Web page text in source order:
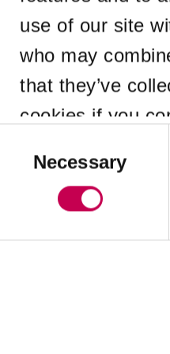
use of our site
who may
that they’ve
cookies if you
SelectionNecessary
Application